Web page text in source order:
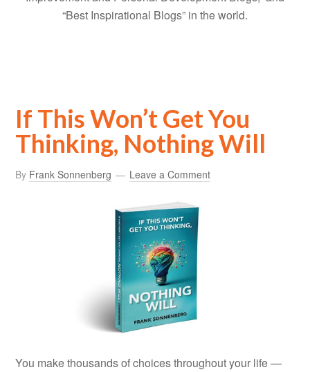
“Best Inspirational Blogs” in the world.
If This Won’t Get You
Thinking, Nothing Will
By Frank Sonnenberg Leave a Comment
You make thousands of choices throughout your life —